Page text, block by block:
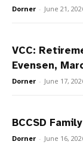
Dorner - June 21,
VCC:
Evensen,
Dorner - June 17,
BCCSD
Dorner - June 16,